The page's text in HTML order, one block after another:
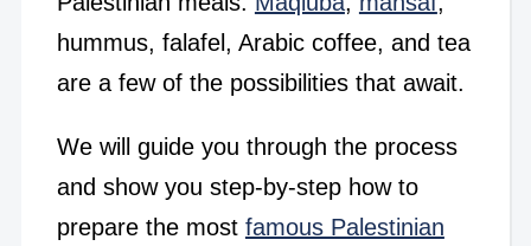
hummus, falafel, Arabic coffee, and tea
are a few of the possibilities that await.
We will guide you through the process
and show you step-by-step how to
prepare the most famous Palestinian